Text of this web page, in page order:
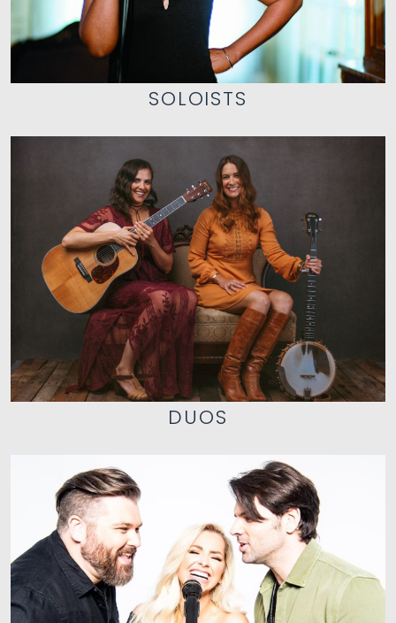
SOLOISTS
DUOS